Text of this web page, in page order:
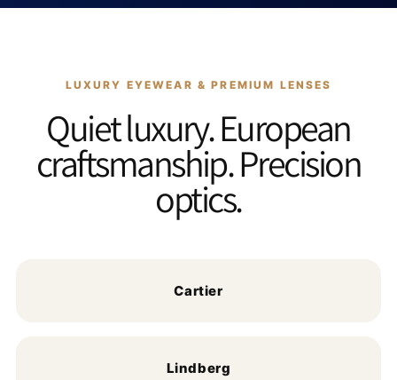
LUXURY EYEWEAR & PREMIUM LENSES
Quiet luxury. European
craftsmanship. Precision
optics.
Cartier
Lindberg